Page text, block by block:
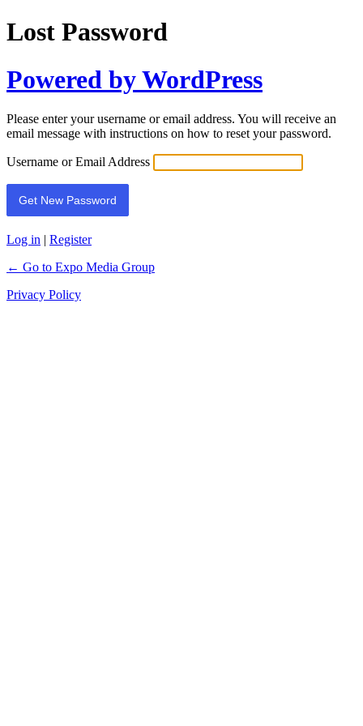
Lost Password
Powered by WordPress
Please enter your username or email address. You will receive an
email message with instructions on how to reset your password.
Username or Email Address
Log in | Register
← Go to Expo Media Group
Privacy Policy